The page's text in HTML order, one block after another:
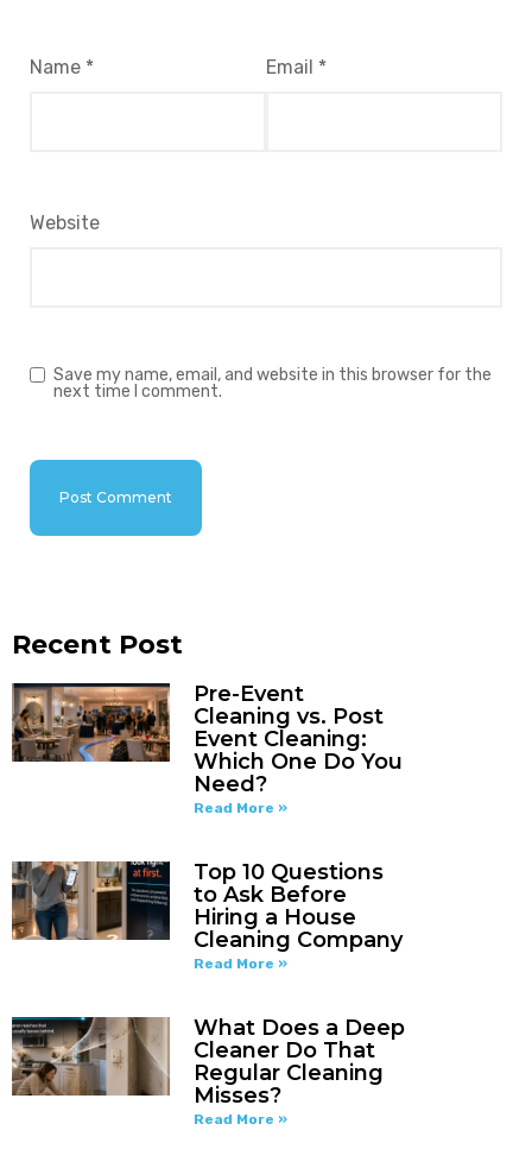
Name * Email *
Website
Save my name, email, and website in this browser for the
next time I comment.
Recent Post
Pre-Event
Cleaning vs. Post
Event Cleaning:
Which One Do You
Need?
Read More »
Top 10 Questions
to Ask Before
Hiring a House
Cleaning Company
Read More »
What Does a Deep
Cleaner Do That
Regular Cleaning
Misses?
Read More »